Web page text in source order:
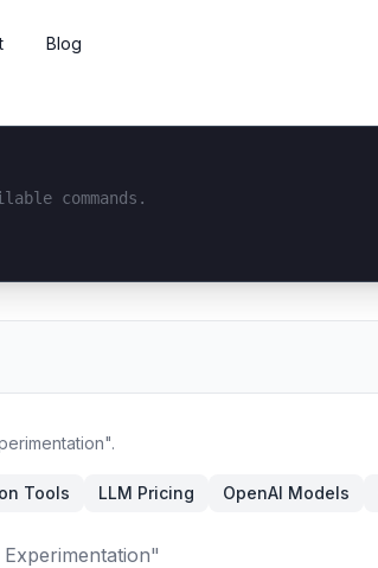
Blog
commands.
Tools LLM Pricing OpenAI Models